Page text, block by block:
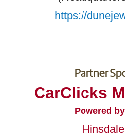
https://
Partner
CarClicks
Powered